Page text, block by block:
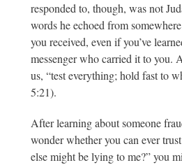
responded to, though, was not
words he echoed from
you received, even if you’ve
messenger who carried it to you.
us, “test everything; hold fast to
5:21).
After learning about someone
wonder whether you can ever
else might be lying to me?” you